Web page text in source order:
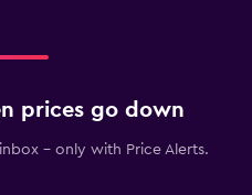
prices go down
- only with Price Alerts.